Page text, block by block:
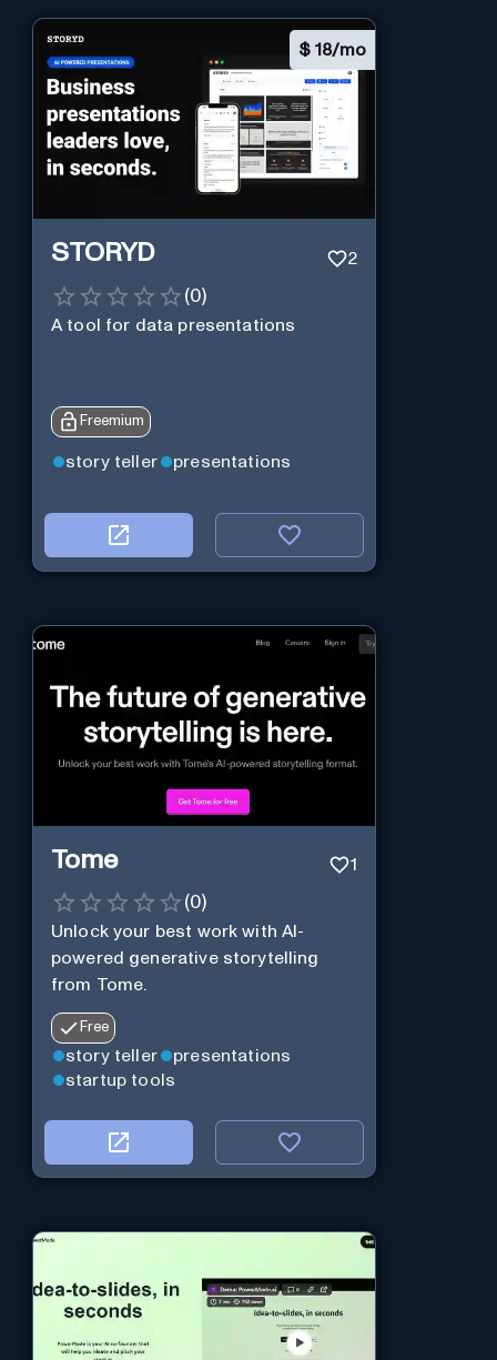
$ 18/mo
STORYD 2
(0)
A tool for data presentations
Freemium
story teller presentations
Tome 1
(0)
Unlock your best work with AI-
powered generative storytelling
from Tome.
Free
story teller
presentations
startup tools